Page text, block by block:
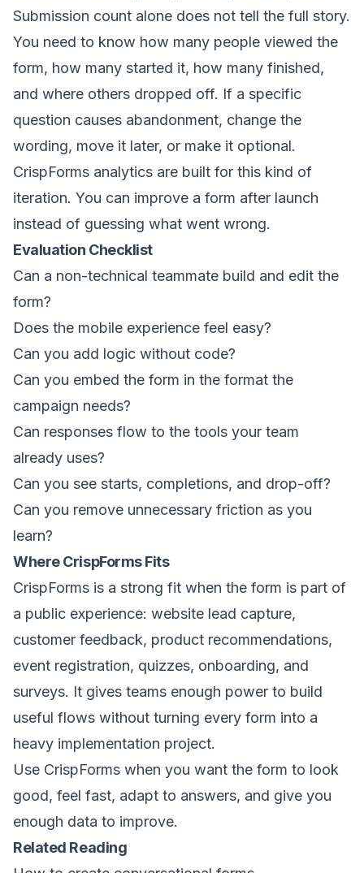
Submission count alone does not tell the full story.
You need to know how many people viewed the
form, how many started it, how many finished,
and where others dropped off. If a specific
question causes abandonment, change the
wording, move it later, or make it optional.
CrispForms analytics are built for this kind of
iteration. You can improve a form after launch
instead of guessing what went wrong.
Evaluation Checklist
Can a non-technical teammate build and edit the
form?
Does the mobile experience feel easy?
Can you add logic without code?
Can you embed the form in the format the
campaign needs?
Can responses flow to the tools your team
already uses?
Can you see starts, completions, and drop-off?
Can you remove unnecessary friction as you
learn?
Where CrispForms Fits
CrispForms is a strong fit when the form is part of
a public experience: website lead capture,
customer feedback, product recommendations,
event registration, quizzes, onboarding, and
surveys. It gives teams enough power to build
useful flows without turning every form into a
heavy implementation project.
Use CrispForms when you want the form to look
good, feel fast, adapt to answers, and give you
enough data to improve.
Related Reading